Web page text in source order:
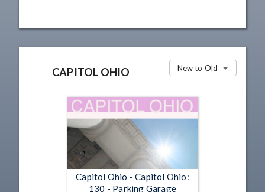
CAPITOL OHIO New to Old
Capitol Ohio - Capitol Ohio:
130 - Parking Garage